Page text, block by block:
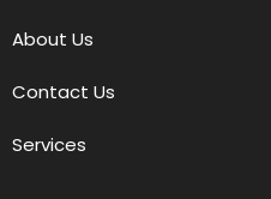
About Us
Contact Us
Services